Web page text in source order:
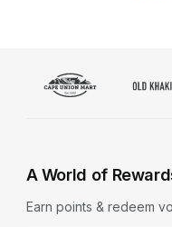
A World of
Earn points & redeem